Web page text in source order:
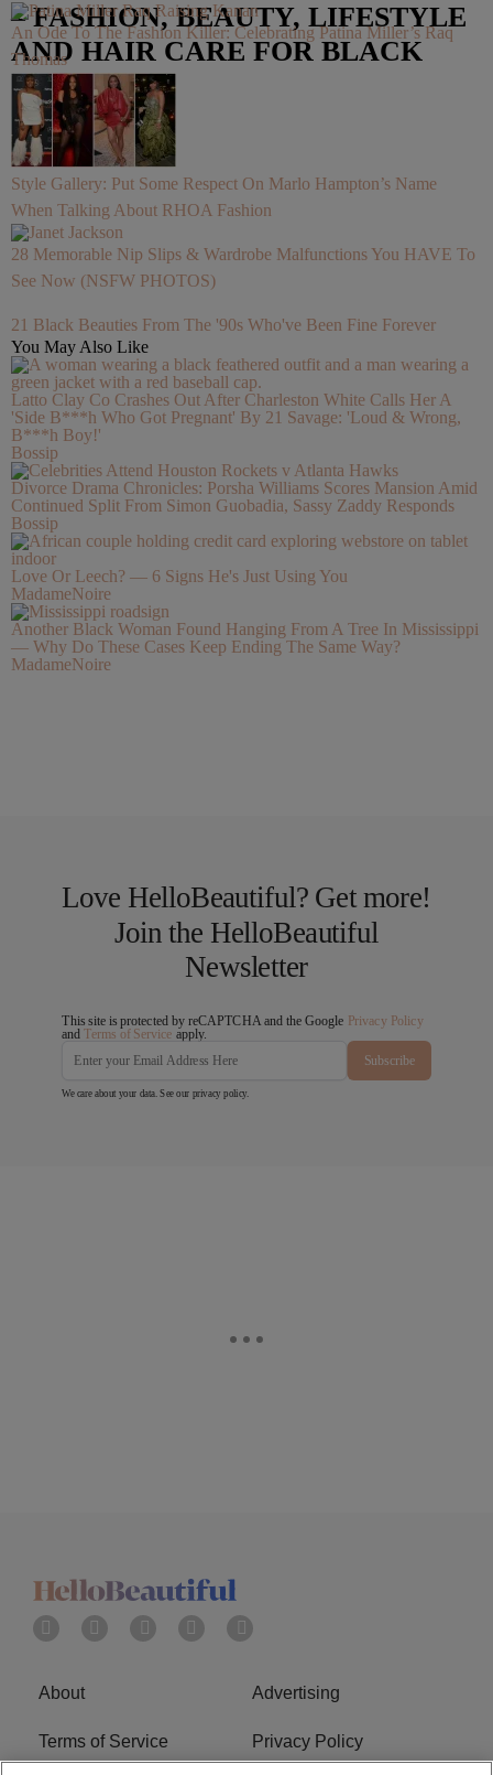
– FASHION, BEAUTY, LIFESTYLE
AND HAIR CARE FOR BLACK
WOMEN
An Ode To The Fashion Killer: Celebrating Patina Miller’s Raq
Thomas
Style Gallery: Put Some Respect On Marlo Hampton’s Name
When Talking About RHOA Fashion
28 Memorable Nip Slips & Wardrobe Malfunctions You HAVE To
See Now (NSFW PHOTOS)
21 Black Beauties From The '90s Who've Been Fine Forever
You May Also Like
Latto Clay Co Crashes Out After Charleston White Calls Her A
'Side B***h Who Got Pregnant' By 21 Savage: 'Loud & Wrong,
B***h Boy!'
Bossip
Divorce Drama Chronicles: Porsha Williams Scores Mansion Amid
Continued Split From Simon Guobadia, Sassy Zaddy Responds
Bossip
Love Or Leech? — 6 Signs He's Just Using You
MadameNoire
Another Black Woman Found Hanging From A Tree In Mississippi
— Why Do These Cases Keep Ending The Same Way?
MadameNoire
Love HelloBeautiful? Get more!
Join the HelloBeautiful
Newsletter
This site is protected by reCAPTCHA and the Google Privacy Policy
andTerms of Service apply.
Subscribe
We care about your data. See our privacy policy.
About Advertising
Terms of Service Privacy Policy